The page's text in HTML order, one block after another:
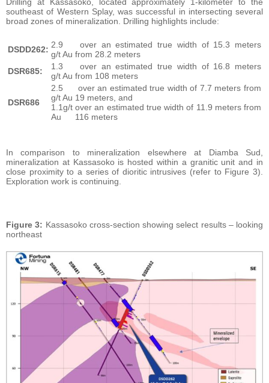
southeast of Western Splay, was successful in intersecting several
broad zones of mineralization. Drilling highlights include:
DSDD262: 2.9
g/t Au
over an estimated true width of 15.3 meters
from 28.2 meters
DSR685:
1.3
g/t Au
over an estimated true width of 16.8 meters
from 108 meters
DSR686
2.5
g/t Au
1.1g/t
Au
over an estimated true width of 7.7 meters from
19 meters, and
over an estimated true width of 11.9 meters from
116 meters
In comparison to mineralization elsewhere at Diamba Sud,
mineralization at Kassasoko is hosted within a granitic unit and in
close proximity to a series of dioritic intrusives (refer to Figure 3).
Exploration work is continuing.
Figure 3: Kassasoko cross-section showing select results – looking
northeast